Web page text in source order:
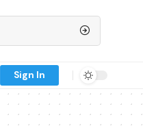
Sign In